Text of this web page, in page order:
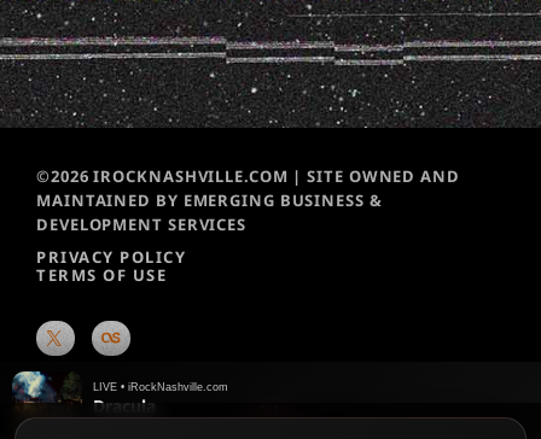
©2026 IROCKNASHVILLE.COM | SITE OWNED AND
MAINTAINED BY EMERGING BUSINESS &
DEVELOPMENT SERVICES
PRIVACY POLICY
TERMS OF USE
LIVE • iRockNashville.com
Dracula